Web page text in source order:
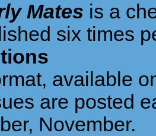
Mates is a
six times
available
are posted
November.